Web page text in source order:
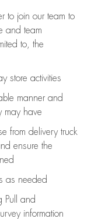
to join our team to
and team
to, the
store activities
manner and
may have
from delivery truck
ensure the
as needed
Pull and
information